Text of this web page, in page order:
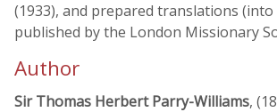
(1933), and prepared translations
published by the London Missionary
Author
Sir Thomas Herbert Parry-Williams,